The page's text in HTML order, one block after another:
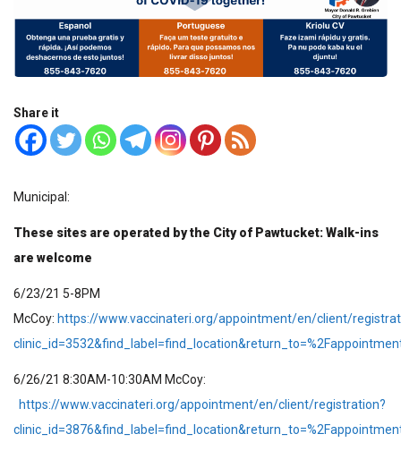
Share it
Municipal:
These sites are operated by the City of Pawtucket: Walk-ins
are welcome
6/23/21 5-8PM
McCoy: https://www.vaccinateri.org/appointment/en/client/
6/26/21 8:30AM-10:30AM McCoy:
https://www.vaccinateri.org/appointment/en/client/registration?